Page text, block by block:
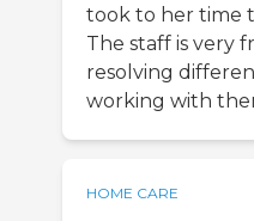
took to her time
The staff is very
resolving
working with
HOME CARE